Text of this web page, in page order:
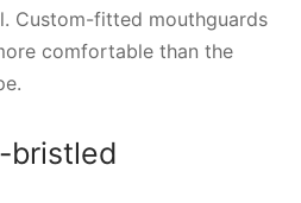
Custom-fitted mouthguards
comfortable than the
bristled